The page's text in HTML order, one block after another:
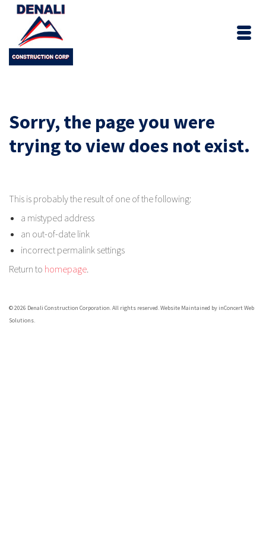
Sorry, the page you were
trying to view does not exist.
This is probably the result of one of the following:
a mistyped address
an out-of-date link
incorrect permalink settings
Return to homepage.
© 2026 Denali Construction Corporation. All rights reserved.Website Maintained by inConcert Web
Solutions.